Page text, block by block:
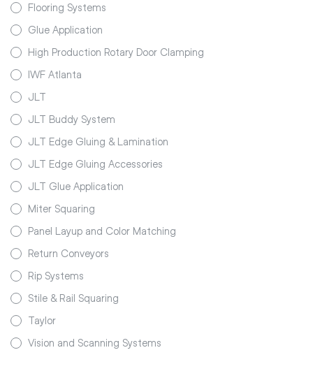
Flooring Systems
Glue Application
High Production Rotary Door Clamping
IWF Atlanta
JLT
JLT Buddy System
JLT Edge Gluing & Lamination
JLT Edge Gluing Accessories
JLT Glue Application
Miter Squaring
Panel Layup and Color Matching
Return Conveyors
Rip Systems
Stile & Rail Squaring
Taylor
Vision and Scanning Systems